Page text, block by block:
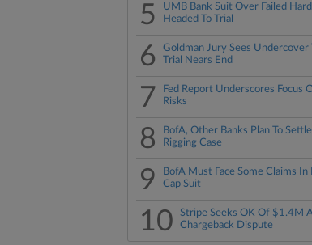
5
UMB Bank Suit Over Failed
Headed To Trial
6
Goldman Jury Sees Undercover
Trial Nears End
7
Fed Report Underscores Focus
Risks
8
BofA, Other Banks Plan To
Rigging Case
9
BofA Must Face Some Claims
Cap Suit
10
Stripe Seeks OK Of $1.4M
Chargeback Dispute